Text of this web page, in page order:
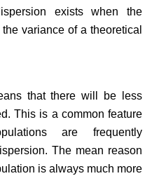
exists when the
variance of a theoretical
that there will be less
This is a common feature
are frequently
The mean reason
is always much more